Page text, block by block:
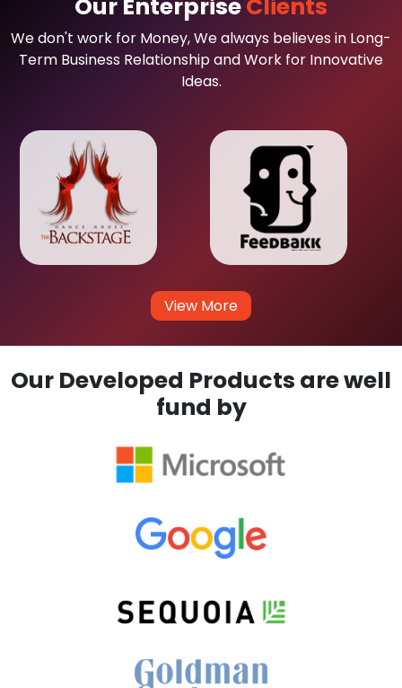
Our EnterpriseClients
We don't work for Money, We always believes in Long-
Term Business Relationship and Work for Innovative
Ideas.
View More
Our Developed Products are well
fund by